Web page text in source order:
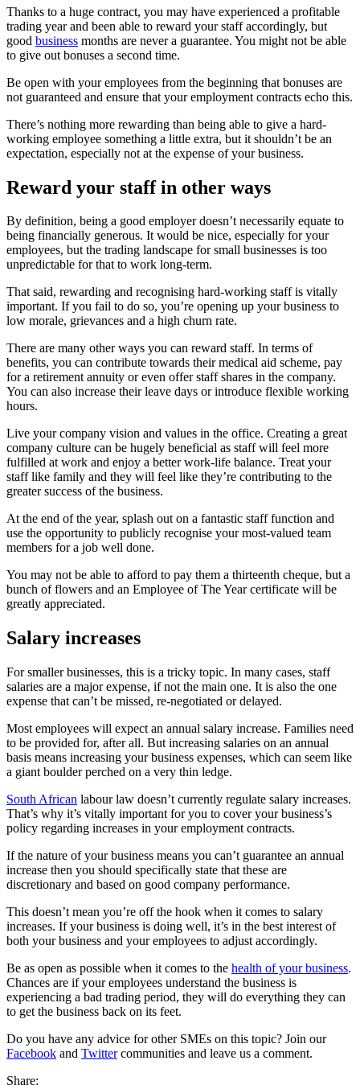
Thanks to a huge contract, you may have experienced a profitable
trading year and been able to reward your staff accordingly, but
good business months are never a guarantee. You might not be able
to give out bonuses a second time.
Be open with your employees from the beginning that bonuses are
not guaranteed and ensure that your employment contracts echo this.
There’s nothing more rewarding than being able to give a hard-
working employee something a little extra, but it shouldn’t be an
expectation, especially not at the expense of your business.
Reward your staff in other ways
By definition, being a good employer doesn’t necessarily equate to
being financially generous. It would be nice, especially for your
employees, but the trading landscape for small businesses is too
unpredictable for that to work long-term.
That said, rewarding and recognising hard-working staff is vitally
important. If you fail to do so, you’re opening up your business to
low morale, grievances and a high churn rate.
There are many other ways you can reward staff. In terms of
benefits, you can contribute towards their medical aid scheme, pay
for a retirement annuity or even offer staff shares in the company.
You can also increase their leave days or introduce flexible working
hours.
Live your company vision and values in the office. Creating a great
company culture can be hugely beneficial as staff will feel more
fulfilled at work and enjoy a better work-life balance. Treat your
staff like family and they will feel like they’re contributing to the
greater success of the business.
At the end of the year, splash out on a fantastic staff function and
use the opportunity to publicly recognise your most-valued team
members for a job well done.
You may not be able to afford to pay them a thirteenth cheque, but a
bunch of flowers and an Employee of The Year certificate will be
greatly appreciated.
Salary increases
For smaller businesses, this is a tricky topic. In many cases, staff
salaries are a major expense, if not the main one. It is also the one
expense that can’t be missed, re-negotiated or delayed.
Most employees will expect an annual salary increase. Families need
to be provided for, after all. But increasing salaries on an annual
basis means increasing your business expenses, which can seem like
a giant boulder perched on a very thin ledge.
South African labour law doesn’t currently regulate salary increases.
That’s why it’s vitally important for you to cover your business’s
policy regarding increases in your employment contracts.
If the nature of your business means you can’t guarantee an annual
increase then you should specifically state that these are
discretionary and based on good company performance.
This doesn’t mean you’re off the hook when it comes to salary
increases. If your business is doing well, it’s in the best interest of
both your business and your employees to adjust accordingly.
Be as open as possible when it comes to the health of your business.
Chances are if your employees understand the business is
experiencing a bad trading period, they will do everything they can
to get the business back on its feet.
Do you have any advice for other SMEs on this topic? Join our
Facebook and Twittercommunities and leave us a comment.
Share: